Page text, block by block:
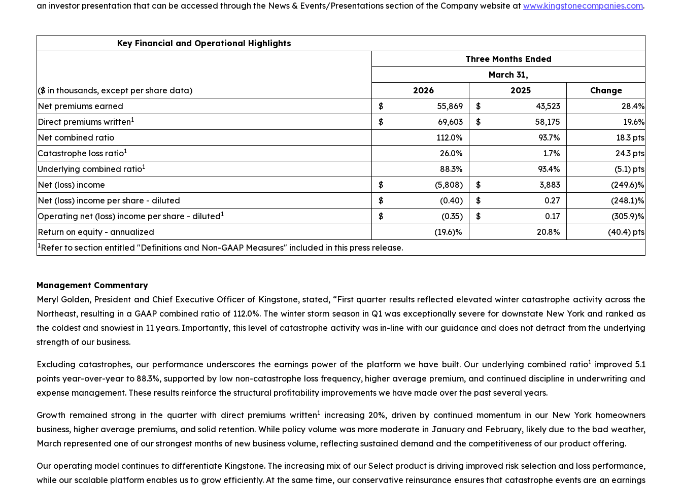
an investor presentation that can be accessed through the News & Events/Presentations section of the Company website at www.kingstonecompanies.com.
Key Financial and Operational Highlights
Three Months Ended
March 31,
($ in thousands, except per share data)
2026 2025
Change
Net premiums earned
$ 55,869 $ 43,523
28.4%
Direct premiums written1 $ 69,603 $ 58,175
19.6%
Net combined ratio
112.0% 93.7%
18.3 pts
Catastrophe loss ratio1 26.0% 1.7%
24.3 pts
Underlying combined ratio1 88.3% 93.4%
(5.1) pts
Net (loss) income
$ (5,808) $ 3,883
(249.6)%
Net (loss) income per share - diluted
$ (0.40) $ 0.27
(248.1)%
Operating net (loss) income per share - diluted1 $ (0.35) $ 0.17
(305.9)%
Return on equity - annualized
(19.6)% 20.8% (40.4) pts
1Refer to section entitled "Definitions and Non-GAAP Measures" included in this press release.
Management Commentary
Meryl Golden, President and Chief Executive Officer of Kingstone, stated, “First quarter results reflected elevated winter catastrophe activity across the
Northeast, resulting in a GAAP combined ratio of 112.0%. The winter storm season in Q1 was exceptionally severe for downstate New York and ranked as
the coldest and snowiest in 11 years. Importantly, this level of catastrophe activity was in-line with our guidance and does not detract from the underlying
strength of our business.
Excluding catastrophes, our performance underscores the earnings power of the platform we have built. Our underlying combined ratio1 improved 5.1
points year-over-year to 88.3%, supported by low non-catastrophe loss frequency, higher average premium, and continued discipline in underwriting and
expense management. These results reinforce the structural profitability improvements we have made over the past several years.
Growth remained strong in the quarter with direct premiums written1increasing 20%, driven by continued momentum in our New York homeowners
business, higher average premiums, and solid retention. While policy volume was more moderate in January and February, likely due to the bad weather,
March represented one of our strongest months of new business volume, reflecting sustained demand and the competitiveness of our product offering.
Our operating model continues to differentiate Kingstone. The increasing mix of our Select product is driving improved risk selection and loss performance,
while our scalable platform enables us to grow efficiently. At the same time, our conservative reinsurance ensures that catastrophe events are an earnings